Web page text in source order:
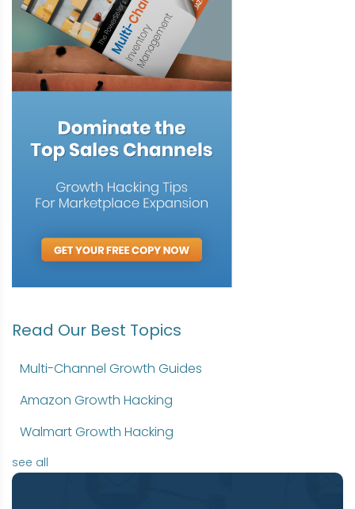
Read Our Best Topics
Multi-Channel Growth Guides
Amazon Growth Hacking
Walmart Growth Hacking
see all